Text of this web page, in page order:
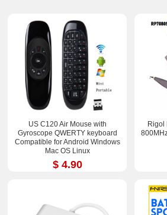
US C120 Air Mouse with
Gyroscope QWERTY keyboard
Compatible for Android Windows
Mac OS Linux
$ 4.90
Rigol